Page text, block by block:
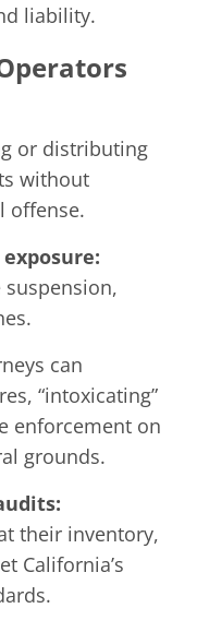
liability.
or distributing
without
offense.
can
“intoxicating”
enforcement on
grounds.
their inventory,
California’s